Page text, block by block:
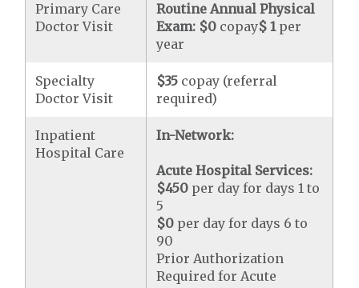
Primary Care
Doctor Visit
Routine Annual Physical
Exam: $0 copay$ 1per
year
Specialty
Doctor Visit
$35 copay (referral
required)
Inpatient
Hospital Care
In-Network:
Acute Hospital Services:
$450 per day for days 1 to
5
$0 per day for days 6 to
90
Prior Authorization
Required for Acute